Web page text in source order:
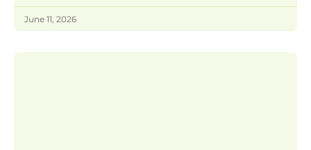
June 11, 2026